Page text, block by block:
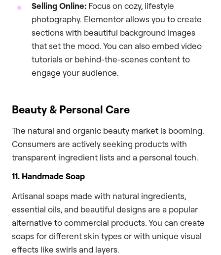
Selling Online: Focus on cozy, lifestyle
photography. Elementor allows you to create
sections with beautiful background images
that set the mood. You can also embed video
tutorials or behind-the-scenes content to
engage your audience.
Beauty & Personal Care
The natural and organic beauty market is booming.
Consumers are actively seeking products with
transparent ingredient lists and a personal touch.
11. Handmade Soap
Artisanal soaps made with natural ingredients,
essential oils, and beautiful designs are a popular
alternative to commercial products. You can create
soaps for different skin types or with unique visual
effects like swirls and layers.